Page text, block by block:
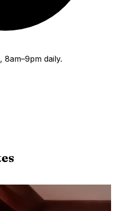
8am–9pm daily.